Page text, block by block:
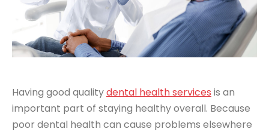
Having good qualitydental health services is an
important part of staying healthy overall. Because
poor dental health can cause problems elsewhere